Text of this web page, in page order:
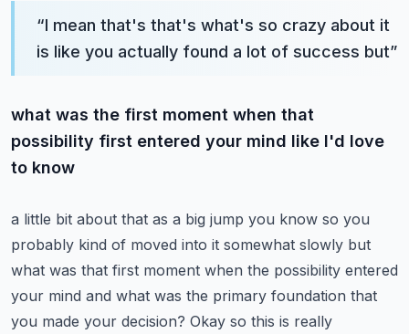
“I mean that's that's what's so crazy about it
is like you actually found a lot of success but”
what was the first moment when that
possibility first entered your mind like I'd love
to know
a little bit about that as a big jump you know so you
probably kind of moved into it somewhat slowly but
what was that first moment when the possibility entered
your mind and what was the primary foundation that
you made your decision? Okay so this is really